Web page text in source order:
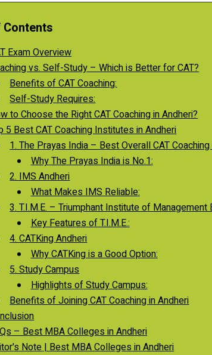
Exam Overview
vs. Self-Study – Which is Better for CAT?
Benefits of CAT Coaching:
Self-Study Requires:
to Choose the Right CAT Coaching in Andheri?
5 Best CAT Coaching Institutes in Andheri
1. The Prayas India – Best Overall CAT
Why The Prayas India is No.1:
2. IMS Andheri
What Makes IMS Reliable:
3. T.I.M.E. – Triumphant Institute of Management
Key Features of T.I.M.E.:
4. CATKing Andheri
Why CATKing is a Good Option:
5. Study Campus
Highlights of Study Campus:
Benefits of Joining CAT Coaching in Andheri
– Best MBA Colleges in Andheri
Note | Best MBA Colleges in Andheri